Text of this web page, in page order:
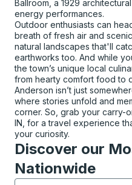
Ballroom, a 1929
energy performances.
Outdoor enthusiasts can
breath of fresh air and
natural landscapes that'll
earthworks too. And while
the town’s unique local
from hearty comfort food to
Anderson isn’t just
where stories unfold and
corner. So, grab your carry-
IN, for a travel experience
your curiosity.
Discover our
Nationwide